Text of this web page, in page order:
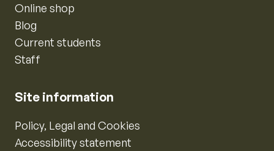
Online shop
Blog
Current students
Staff
Site information
Policy, Legal and Cookies
Accessibility statement